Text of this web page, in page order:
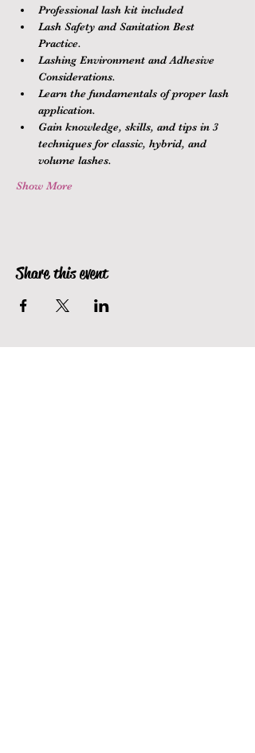
Professional lash kit included
Lash Safety and Sanitation Best
Practice.
Lashing Environment and Adhesive
Considerations.
Learn the fundamentals of proper lash
application.
Gain knowledge, skills, and tips in 3
techniques for classic, hybrid, and
volume lashes.
Show More
Share this event